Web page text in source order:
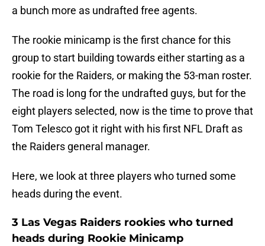
a bunch more as undrafted free agents.
The rookie minicamp is the first chance for this
group to start building towards either starting as a
rookie for the Raiders, or making the 53-man roster.
The road is long for the undrafted guys, but for the
eight players selected, now is the time to prove that
Tom Telesco got it right with his first NFL Draft as
the Raiders general manager.
Here, we look at three players who turned some
heads during the event.
3 Las Vegas Raiders rookies who turned
heads during Rookie Minicamp